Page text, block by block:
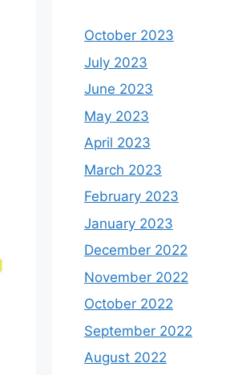
October 2023
July 2023
June 2023
May 2023
April 2023
March 2023
February 2023
January 2023
December 2022
November 2022
October 2022
September 2022
August 2022